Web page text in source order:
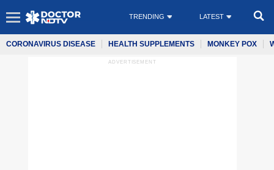
TRENDING LATEST
CORONAVIRUS DISEASE HEALTH SUPPLEMENTS MONKEY POX
ADVERTISEMENT